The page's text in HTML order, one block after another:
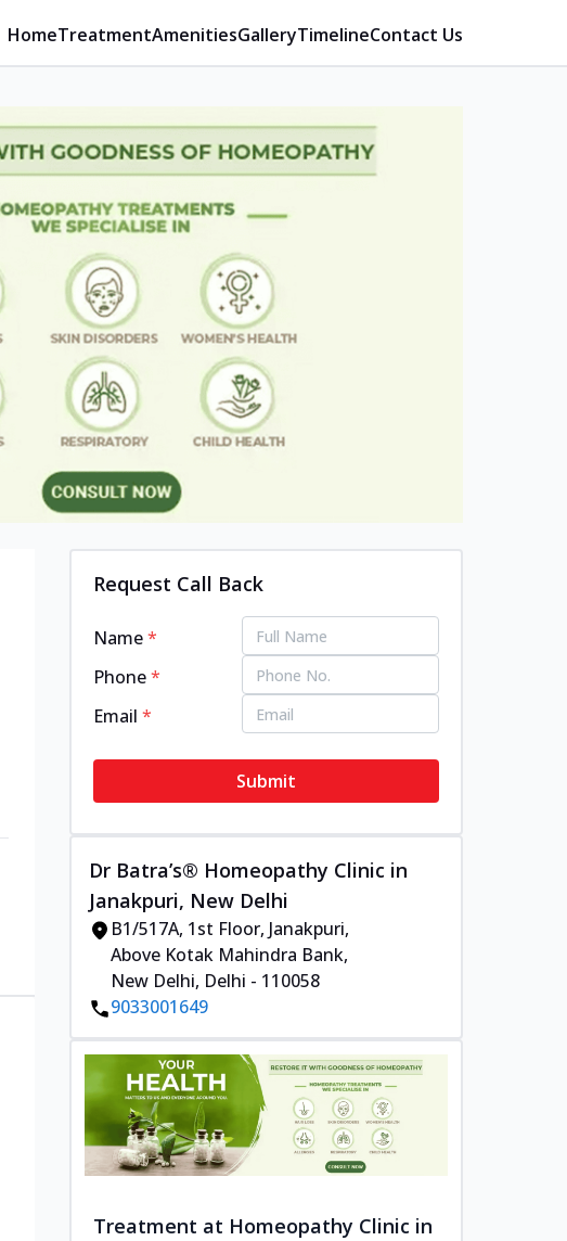
HomeTreatmentAmenitiesGalleryTimelineContact Us
Request Call Back
Name*
Phone*
Email*
Submit
Dr Batra’s® Homeopathy Clinic in
Janakpuri, New Delhi
B1/517A, 1st Floor, Janakpuri,
Above Kotak Mahindra Bank,
New Delhi, Delhi - 110058
9033001649
Treatment at Homeopathy Clinic in